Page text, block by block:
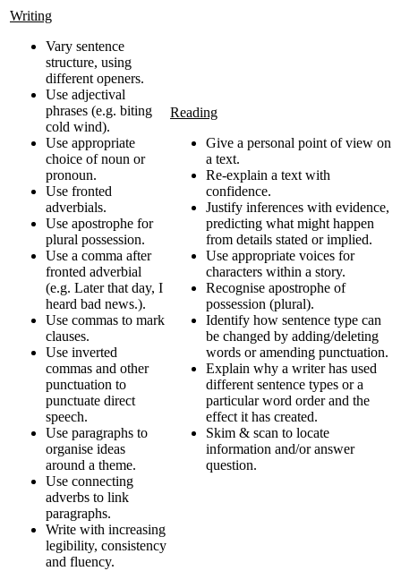
Writing
Vary sentence
structure, using
different openers.
Use adjectival
phrases (e.g. biting
cold wind).
Use appropriate
choice of noun or
pronoun.
Use fronted
adverbials.
Use apostrophe for
plural possession.
Use a comma after
fronted adverbial
(e.g. Later that day, I
heard bad news.).
Use commas to mark
clauses.
Use inverted
commas and other
punctuation to
punctuate direct
speech.
Use paragraphs to
organise ideas
around a theme.
Use connecting
adverbs to link
paragraphs.
Write with increasing
legibility, consistency
and fluency.
Reading
Give a personal point of view on
a text.
Re-explain a text with
confidence.
Justify inferences with evidence,
predicting what might happen
from details stated or implied.
Use appropriate voices for
characters within a story.
Recognise apostrophe of
possession (plural).
Identify how sentence type can
be changed by adding/deleting
words or amending punctuation.
Explain why a writer has used
different sentence types or a
particular word order and the
effect it has created.
Skim & scan to locate
information and/or answer
question.